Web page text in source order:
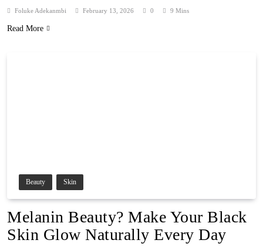
Foluke Adekanmbi February 13, 2026 0 9 Mins
Read More
Beauty Skin
Melanin Beauty? Make Your Black
Skin Glow Naturally Every Day